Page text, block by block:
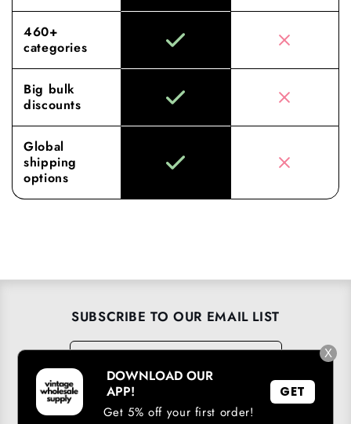
460+
categories
Big bulk
discounts
Global
shipping
options
SUBSCRIBE TO OUR EMAIL LIST
Email X
DOWNLOAD OUR
APP!
Get 5% off your first order!
GET